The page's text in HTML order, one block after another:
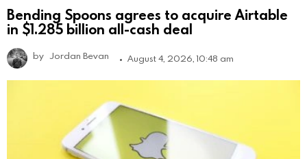
Bending Spoons agrees to acquire Airtable
in $1.285 billion all-cash deal
by Jordan Bevan August 4, 2026, 10:48 am